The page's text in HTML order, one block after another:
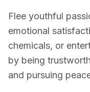
Flee youthful
emotional
chemicals, or
by being
and pursuing